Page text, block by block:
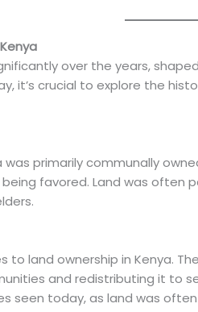
over the years,
it’s crucial to explore the
primarily communally
favored. Land was
to land ownership in Kenya.
and redistributing it to
seen today, as land was